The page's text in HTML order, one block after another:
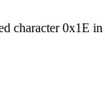
character 0x1E in